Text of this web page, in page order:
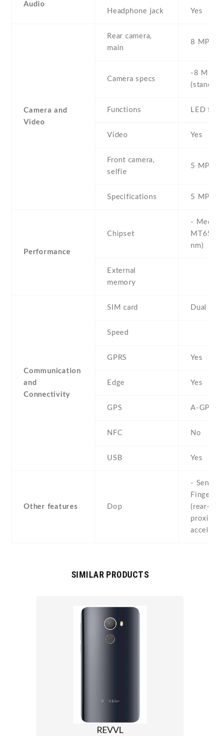
Audio
Headphone jack Yes
Camera and
Video
Rear camera,
main
8 MP ,
Camera specs
-8 MP ,
Functions LED
Video Yes
Front camera,
selfie
5 MP ,
Specifications 5 MP
Performance
Chipset
-
nm)
External
memory
Communication
and
Connectivity
SIM card Dual
Speed
GPRS Yes
Edge Yes
GPS A-GPS
NFC No
USB Yes
Other features Dop
-
(rear-
SIMILAR PRODUCTS
REVVL